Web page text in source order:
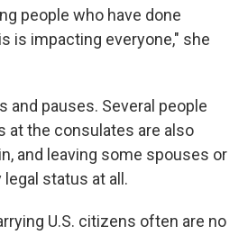
people who have done
is impacting everyone," she
and pauses. Several people
at the consulates are also
and leaving some spouses or
status at all.
U.S. citizens often are no